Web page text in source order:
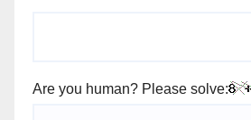
Are you human? Please solve: